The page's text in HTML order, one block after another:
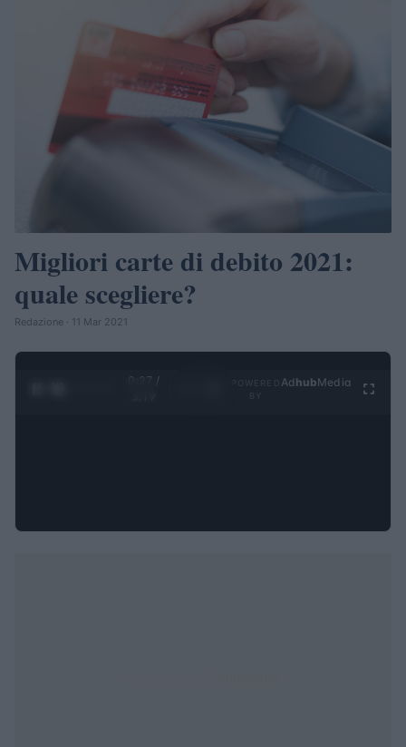
Migliori carte di debito 2021:
quale scegliere?
Redazione · 11 Mar 2021
0:28 /
Ad hubMedia